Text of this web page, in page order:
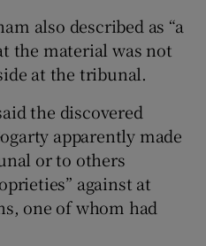
also described as “a
the material was not
at the tribunal.
the discovered
apparently made
or to others
against at
one of whom had